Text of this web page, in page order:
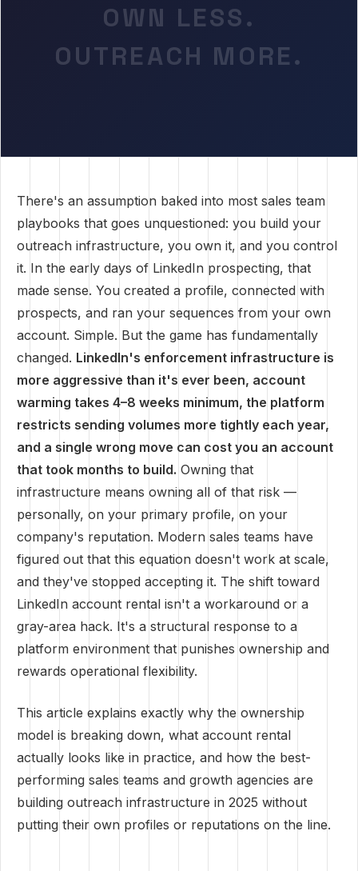
OWN LESS.
OUTREACH MORE.
There's an assumption baked into most sales team
playbooks that goes unquestioned: you build your
outreach infrastructure, you own it, and you control
it. In the early days of LinkedIn prospecting, that
made sense. You created a profile, connected with
prospects, and ran your sequences from your own
account. Simple. But the game has fundamentally
changed. LinkedIn's enforcement infrastructure is
more aggressive than it's ever been, account
warming takes 4–8 weeks minimum, the platform
restricts sending volumes more tightly each year,
and a single wrong move can cost you an account
that took months to build. Owning that
infrastructure means owning all of that risk —
personally, on your primary profile, on your
company's reputation. Modern sales teams have
figured out that this equation doesn't work at scale,
and they've stopped accepting it. The shift toward
LinkedIn account rental isn't a workaround or a
gray-area hack. It's a structural response to a
platform environment that punishes ownership and
rewards operational flexibility.
This article explains exactly why the ownership
model is breaking down, what account rental
actually looks like in practice, and how the best-
performing sales teams and growth agencies are
building outreach infrastructure in 2025 without
putting their own profiles or reputations on the line.